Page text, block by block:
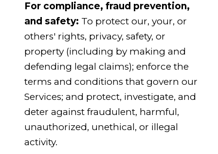
For compliance, fraud prevention,
and safety: To protect our, your, or
others' rights, privacy, safety, or
property (including by making and
defending legal claims); enforce the
terms and conditions that govern our
Services; and protect, investigate, and
deter against fraudulent, harmful,
unauthorized, unethical, or illegal
activity.